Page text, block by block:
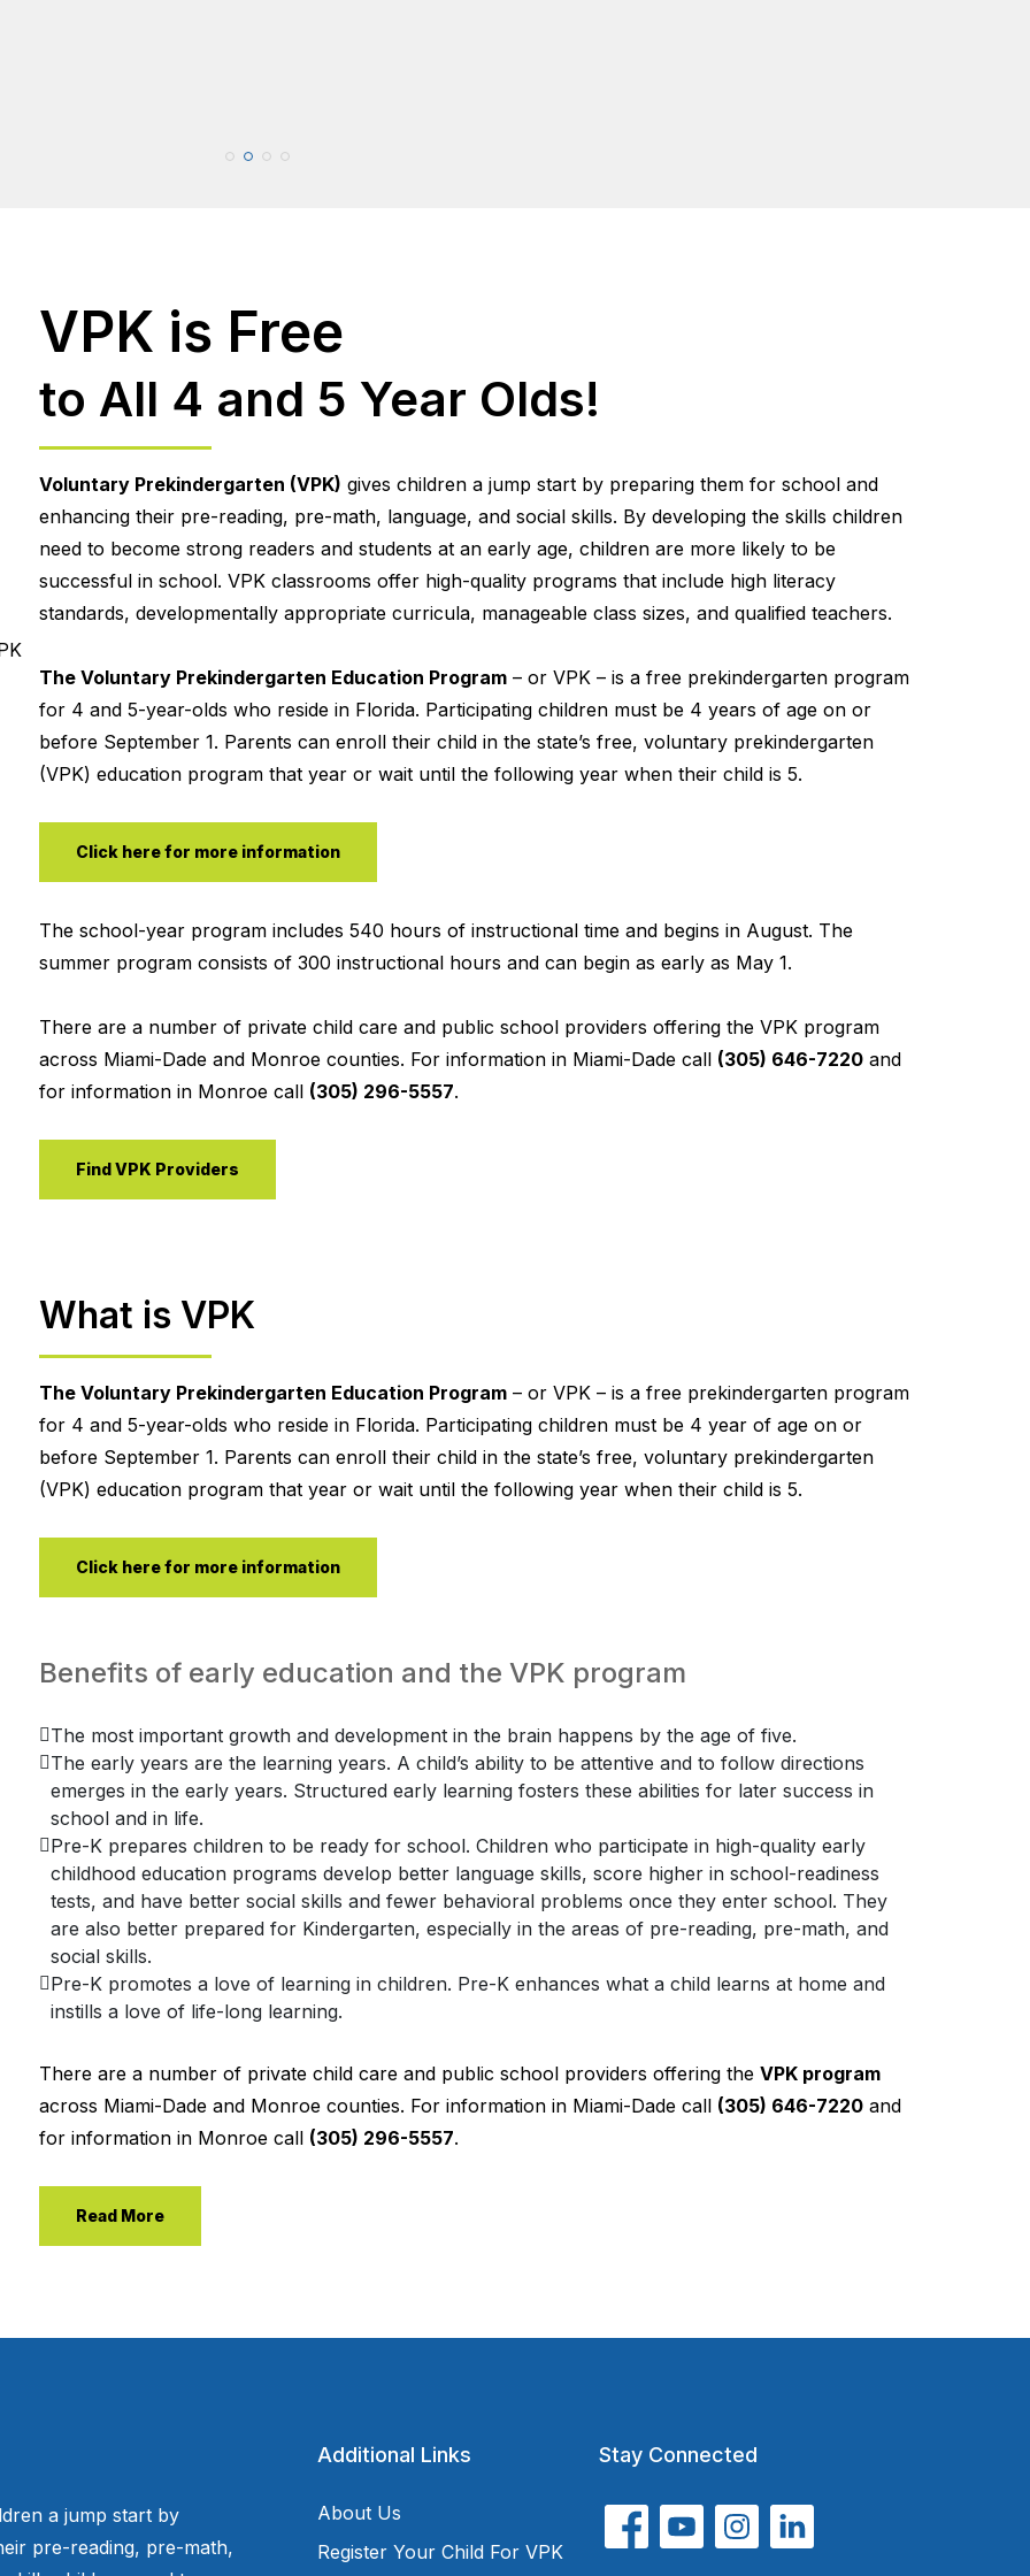
VPK is Free
to All 4 and 5 Year Olds!
Voluntary Prekindergarten (VPK) gives children a jump start by preparing them for school and
enhancing their pre-reading, pre-math, language, and social skills. By developing the skills children
need to become strong readers and students at an early age, children are more likely to be
successful in school. VPK classrooms offer high-quality programs that include high literacy
standards, developmentally appropriate curricula, manageable class sizes, and qualified teachers.
The Voluntary Prekindergarten Education Program – or VPK – is a free prekindergarten program
for 4 and 5-year-olds who reside in Florida. Participating children must be 4 years of age on or
before September 1. Parents can enroll their child in the state’s free, voluntary prekindergarten
(VPK) education program that year or wait until the following year when their child is 5.
Click here for more information
The school-year program includes 540 hours of instructional time and begins in August. The
summer program consists of 300 instructional hours and can begin as early as May 1.
There are a number of private child care and public school providers offering the VPK program
across Miami-Dade and Monroe counties. For information in Miami-Dade call (305) 646-7220 and
for information in Monroe call (305) 296-5557.
Find VPK Providers
What is VPK
The Voluntary Prekindergarten Education Program – or VPK – is a free prekindergarten program
for 4 and 5-year-olds who reside in Florida. Participating children must be 4 year of age on or
before September 1. Parents can enroll their child in the state’s free, voluntary prekindergarten
(VPK) education program that year or wait until the following year when their child is 5.
Click here for more information
Benefits of early education and the VPK program
The most important growth and development in the brain happens by the age of five.
The early years are the learning years. A child’s ability to be attentive and to follow directions
emerges in the early years. Structured early learning fosters these abilities for later success in
school and in life.
Pre-K prepares children to be ready for school. Children who participate in high-quality early
childhood education programs develop better language skills, score higher in school-readiness
tests, and have better social skills and fewer behavioral problems once they enter school. They
are also better prepared for Kindergarten, especially in the areas of pre-reading, pre-math, and
social skills.
Pre-K promotes a love of learning in children. Pre-K enhances what a child learns at home and
instills a love of life-long learning.
There are a number of private child care and public school providers offering the VPK program
across Miami-Dade and Monroe counties. For information in Miami-Dade call (305) 646-7220 and
for information in Monroe call (305) 296-5557.
Read More
a jump start by
pre-reading, pre-math,
Additional Links
About Us
Register Your Child For VPK
Stay Connected